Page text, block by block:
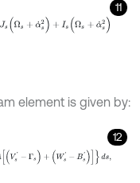
11
˙s 2+ Γ s2 + Js (Ω + α˙s2)
element is given by:
12
αs s A -Γs +(W